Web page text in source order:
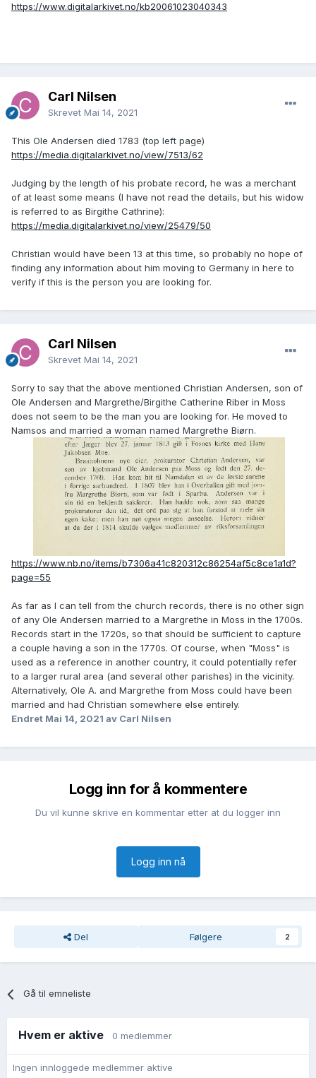
https://www.digitalarkivet.no/kb20061023040343
Carl Nilsen
Skrevet Mai 14, 2021
This Ole Andersen died 1783 (top left page)
https://media.digitalarkivet.no/view/7513/62
Judging by the length of his probate record, he was a merchant
of at least some means (I have not read the details, but his widow
is referred to as Birgithe Cathrine):
https://media.digitalarkivet.no/view/25479/50
Christian would have been 13 at this time, so probably no hope of
finding any information about him moving to Germany in here to
verify if this is the person you are looking for.
Carl Nilsen
Skrevet Mai 14, 2021
Sorry to say that the above mentioned Christian Andersen, son of
Ole Andersen and Margrethe/Birgithe Catherine Riber in Moss
does not seem to be the man you are looking for. He moved to
Namsos and married a woman named Margrethe Biørn.
https://www.nb.no/items/b7306a41c820312c86254af5c8ce1a1d?
page=55
As far as I can tell from the church records, there is no other sign
of any Ole Andersen married to a Margrethe in Moss in the 1700s.
Records start in the 1720s, so that should be sufficient to capture
a couple having a son in the 1770s. Of course, when "Moss" is
used as a reference in another country, it could potentially refer
to a larger rural area (and several other parishes) in the vicinity.
Alternatively, Ole A. and Margrethe from Moss could have been
married and had Christian somewhere else entirely.
Endret Mai 14, 2021 av Carl Nilsen
Logg inn for å kommentere
Du vil kunne skrive en kommentar etter at du logger inn
Logg inn nå
Del Følgere 2
Gå til emneliste
Hvem er aktive 0 medlemmer
Ingen innloggede medlemmer aktive